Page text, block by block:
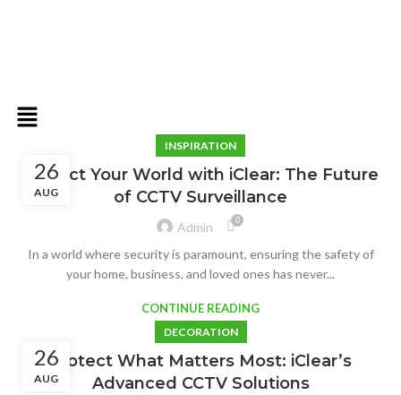
26
AUG
INSPIRATION
Protect Your World with iClear: The Future
of CCTV Surveillance
Admin 0
In a world where security is paramount, ensuring the safety of
your home, business, and loved ones has never...
CONTINUE READING
26
AUG
DECORATION
Protect What Matters Most: iClear’s
Advanced CCTV Solutions